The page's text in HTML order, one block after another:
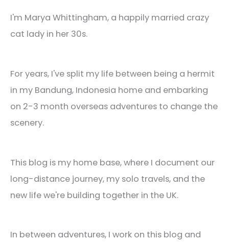
I'm Marya Whittingham, a happily married crazy
cat lady in her 30s.
For years, I've split my life between being a hermit
in my Bandung, Indonesia home and embarking
on 2-3 month overseas adventures to change the
scenery.
This blog is my home base, where I document our
long-distance journey, my solo travels, and the
new life we're building together in the UK.
In between adventures, I work on this blog and